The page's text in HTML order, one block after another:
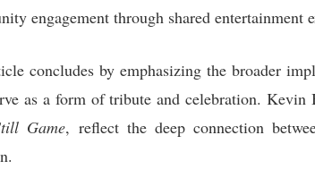
engagement through shared entertainment
concludes by emphasizing the broader
as a form of tribute and celebration. Kevin
Game, reflect the deep connection